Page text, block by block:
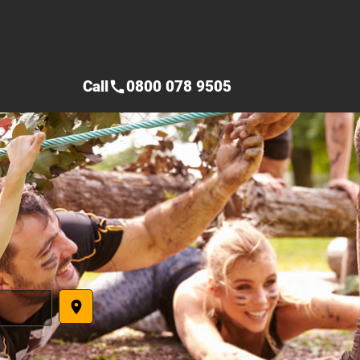
place
Callcall0800 078 9505